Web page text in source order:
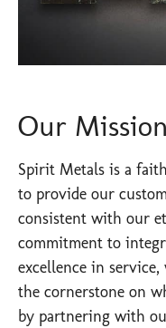
Our Mission
Spirit Metals is a
to provide our
consistent with our
commitment to
excellence in
the cornerstone on
by partnering with